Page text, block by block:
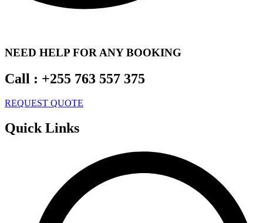
NEED HELP FOR ANY BOOKING
Call : +255 763 557 375
REQUEST QUOTE
Quick Links